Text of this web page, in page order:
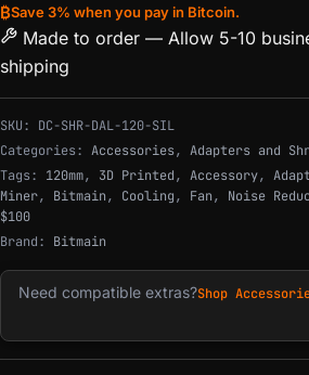
₿Save 3% when you pay in Bitcoin.
Made to order — Allow 5-10
shipping
SKU: DC-SHR-DAL-120-SIL
Categories: Accessories, Adapters and
Tags: 120mm, 3D Printed, Accessory,
Miner, Bitmain, Cooling, Fan, Noise
$100
Brand: Bitmain
Need compatible extras?Shop